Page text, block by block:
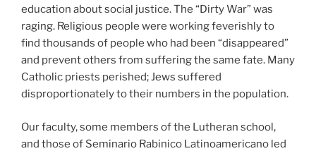
education about social justice. The “Dirty War” was
raging. Religious people were working feverishly to
find thousands of people who had been “disappeared”
and prevent others from suffering the same fate. Many
Catholic priests perished; Jews suffered
disproportionately to their numbers in the population.
Our faculty, some members of the Lutheran school,
and those of Seminario Rabinico Latinoamericano led